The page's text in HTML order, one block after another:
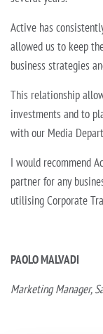
Active has
allowed us to keep
business strategies
This relationship
investments and to
with our Media
I would recommend
partner for any
utilising Corporate
PAOLO MALVADI
Marketing Manager,